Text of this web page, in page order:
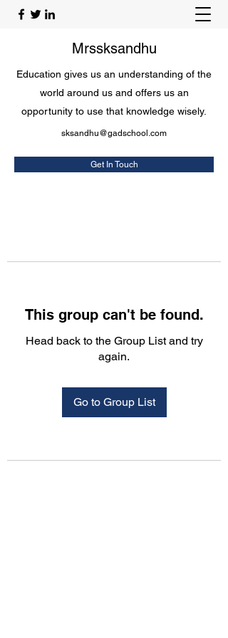
Mrssksandhu
Education gives us an understanding of the
world around us and offers us an
opportunity to use that knowledge wisely.
sksandhu@gadschool.com
Get In Touch
This group can't be found.
Head back to the Group List and try
again.
Go to Group List